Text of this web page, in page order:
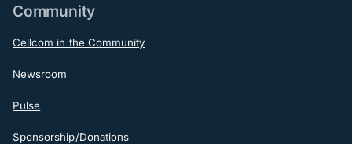
Community
Cellcom in the Community
Newsroom
Pulse
Sponsorship/Donations